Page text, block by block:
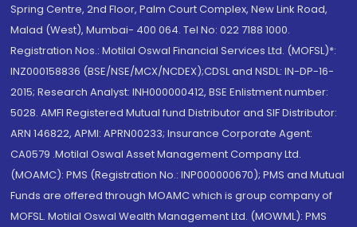
Spring Centre, 2nd Floor, Palm Court Complex, New Link Road,
Malad (West), Mumbai- 400 064. Tel No: 022 7188 1000.
Registration Nos.: Motilal Oswal Financial Services Ltd. (MOFSL)*:
INZ000158836 (BSE/NSE/MCX/NCDEX);CDSL and NSDL: IN-DP-16-
2015; Research Analyst: INH000000412, BSE Enlistment number:
5028. AMFI Registered Mutual fund Distributor and SIF Distributor:
ARN 146822, APMI: APRN00233; Insurance Corporate Agent:
CA0579 .Motilal Oswal Asset Management Company Ltd.
(MOAMC): PMS (Registration No.: INP000000670); PMS and Mutual
Funds are offered through MOAMC which is group company of
MOFSL. Motilal Oswal Wealth Management Ltd. (MOWML): PMS